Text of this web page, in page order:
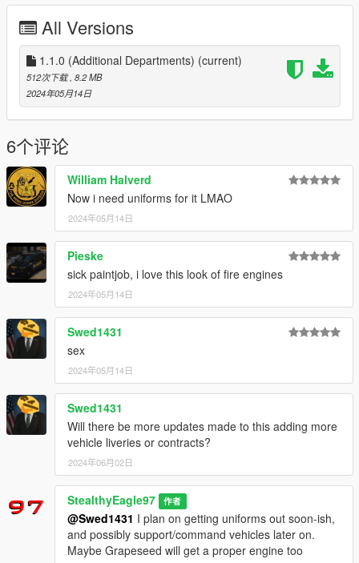
PTFD: Fictional.
GVFD: Fictional
PBFD Engine 5332
PTFD Engine 1 & 2
GVFD Engine 5401
Coming soon:
N/A
Installation:
Extract the PNGs and replace the corresponding livery in the
vehicles' ytds. The file name corresponds to the vehicle it
belongs to.
Models used:
-SAS994/RiME557's MTL Fire Engine: https://www.gta5-
mods.com/vehicles/mtl-fire-engine-add-on-template
-AlexLCPDFR's Duneloader Fire Engine:
https://www.lcpdfr.com/downloads/gta5mods/vehiclemodels/36
355-duneloader-brush-pumper-truck/
Thank you for downloading!
-Do not claim as your own or reupload
-Non-commercial use
Changelogs:
1.0.0 (5/14/2024)
Initial Release
1.1.0 (5/14/2024)
Added additional departments and converted to a pack
All Versions
1.1.0 (Additional Departments) (current)
512次下载, 8.2 MB
2024年05月14日
6个评论
William Halverd
Now i need uniforms for it LMAO
2024年05月14日
Pieske
sick paintjob, i love this look of fire engines
2024年05月14日
Swed1431
sex
2024年05月14日
Swed1431
Will there be more updates made to this adding more
vehicle liveries or contracts?
2024年06月02日
StealthyEagle97 作者
@Swed1431 I plan on getting uniforms out soon-ish,
and possibly support/command vehicles later on.
Maybe Grapeseed will get a proper engine too